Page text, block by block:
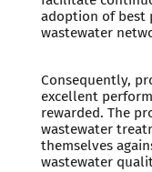
adoption of best
wastewater
Consequently,
excellent
rewarded. The
wastewater
themselves
wastewater